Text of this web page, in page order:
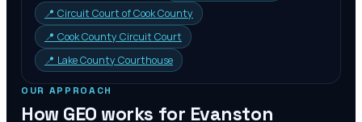
📍 Circuit Court of Cook County
📍 Cook County Circuit Court
📍 Lake County Courthouse
OUR APPROACH
How GEO works for Evanston